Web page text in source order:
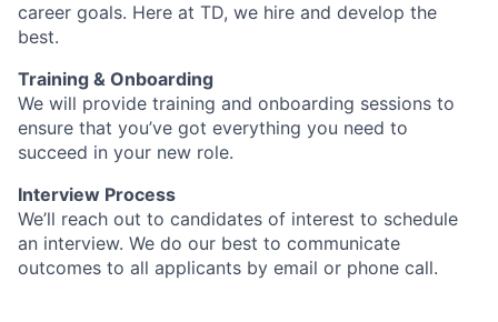
career goals. Here at TD, we hire and develop the
best.
Training & Onboarding
We will provide training and onboarding sessions to
ensure that you’ve got everything you need to
succeed in your new role.
Interview Process
We’ll reach out to candidates of interest to schedule
an interview. We do our best to communicate
outcomes to all applicants by email or phone call.